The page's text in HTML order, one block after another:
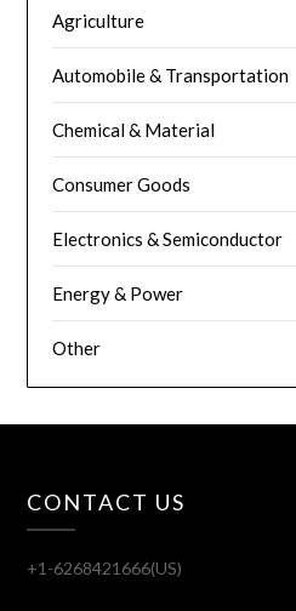
Agriculture
Automobile & Transportation
Chemical & Material
Consumer Goods
Electronics & Semiconductor
Energy & Power
Other
CONTACT US
+1-6268421666(US)